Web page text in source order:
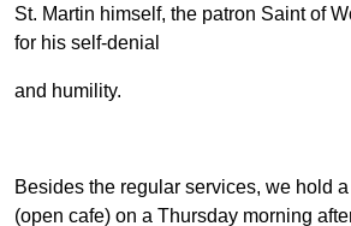
St. Martin himself, the patron Saint of
for his self-denial
and humility.
Besides the regular services, we hold
(open cafe) on a Thursday morning